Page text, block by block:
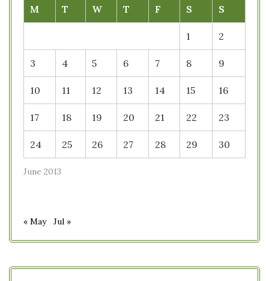
June 2013
M T W T F S S
1 2
3 4 5 6 7 8 9
10 11 12 13 14 15 16
17 18 19 20 21 22 23
24 25 26 27 28 29 30
« May Jul »